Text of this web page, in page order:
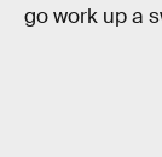
go work up a